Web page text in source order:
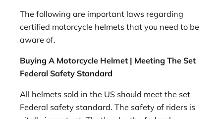
The following are important laws regarding
certified motorcycle helmets that you need to be
aware of.
Buying A Motorcycle Helmet | Meeting The Set
Federal Safety Standard
All helmets sold in the US should meet the set
Federal safety standard. The safety of riders is